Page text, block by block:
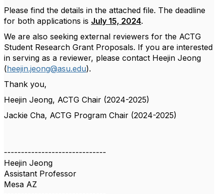
Please find the details in the attached file. The deadline
for both applications is July 15, 2024.
We are also seeking external reviewers for the ACTG
Student Research Grant Proposals. If you are interested
in serving as a reviewer, please contact Heejin Jeong
(heejin.jeong@asu.edu).
Thank you,
Heejin Jeong, ACTG Chair (2024-2025)
Jackie Cha, ACTG Program Chair (2024-2025)
------------------------------
Heejin Jeong
Assistant Professor
Mesa AZ